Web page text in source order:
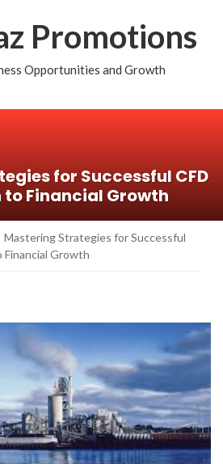
Promotions
Opportunities and Growth
for Successful CFD
to Financial Growth
Mastering Strategies for Successful
Financial Growth